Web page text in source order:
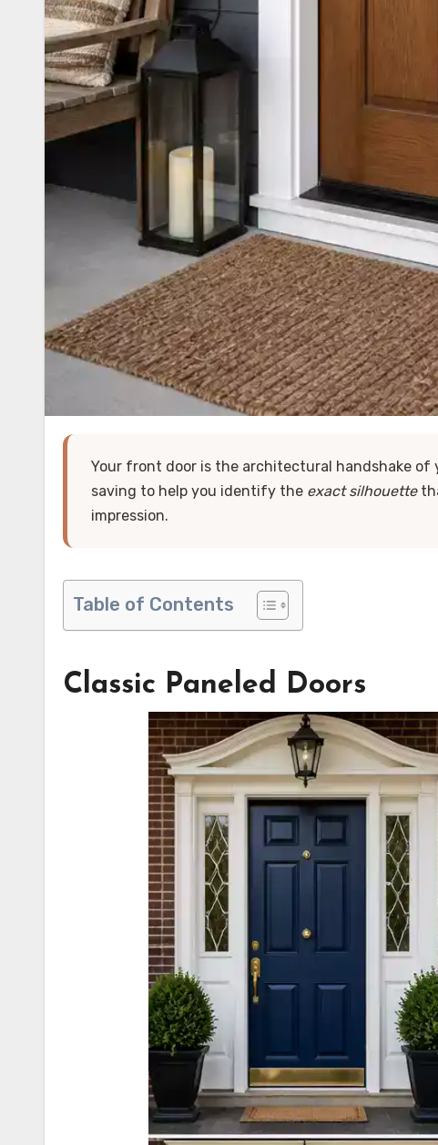
Your front door is the architectural handshake of
saving to help you identify the exact silhouette
impression.
Table of Contents
Classic Paneled Doors